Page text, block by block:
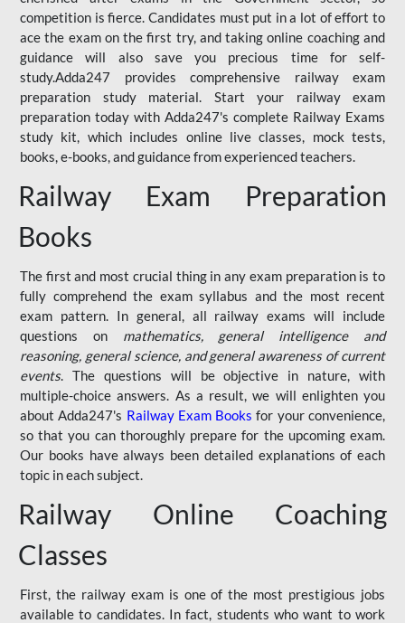
competition is fierce. Candidates must put in a lot of effort to
ace the exam on the first try, and taking online coaching and
guidance will also save you precious time for self-
study.Adda247 provides comprehensive railway exam
preparation study material. Start your railway exam
preparation today with Adda247's complete Railway Exams
study kit, which includes online live classes, mock tests,
books, e-books, and guidance from experienced teachers.
Railway Exam Preparation
Books
The first and most crucial thing in any exam preparation is to
fully comprehend the exam syllabus and the most recent
exam pattern. In general, all railway exams will include
questions on mathematics, general intelligence and
reasoning, general science, and general awareness of current
events. The questions will be objective in nature, with
multiple-choice answers. As a result, we will enlighten you
about Adda247's Railway Exam Books for your convenience,
so that you can thoroughly prepare for the upcoming exam.
Our books have always been detailed explanations of each
topic in each subject.
Railway Online Coaching
Classes
First, the railway exam is one of the most prestigious jobs
available to candidates. In fact, students who want to work